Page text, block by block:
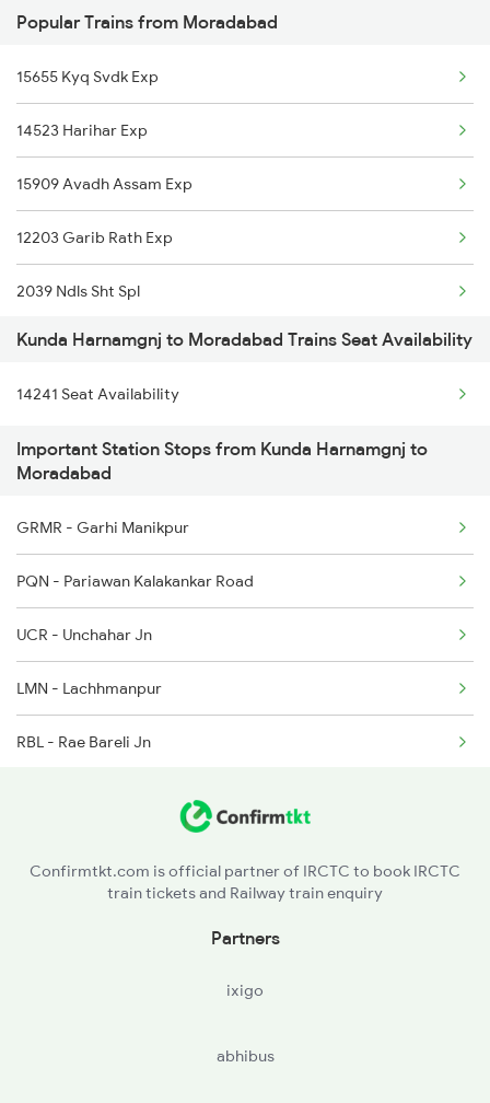
4308 Be Pygs Spl
4511 Pyg Sre Exp
4512 Sre Pygs Exp
5075 Stkn Tpu Spl
5076 Triveni Exp Spl
14209 Pygs Lko Intrct
14210 Lko Pygs Intrct
15075 Tribeni Express
14102 Cnb Pygs Int Exp
Popular Trains from Moradabad
15655 Kyq Svdk Exp
14523 Harihar Exp
15909 Avadh Assam Exp
12203 Garib Rath Exp
2039 Ndls Sht Spl
2040 Kgm Shatbdi Spl
2091 Jan Shatbdi Spl
2092 Doon Janstb Spl
2217 Mahamana Exp Spl
2218 Mahamana Exp Spl
2219 Suhaildev Sf Spl
2220 Suhaildev Sf Spl
Kunda Harnamgnj to Moradabad Trains Seat Availability
14241 Seat Availability
Important Station Stops from Kunda Harnamgnj to
Moradabad
GRMR - Garhi Manikpur
PQN - Pariawan Kalakankar Road
UCR - Unchahar Jn
LMN - Lachhmanpur
RBL - Rae Bareli Jn
SAN - Sandila
Confirmtkt.com is official partner of IRCTC to book IRCTC
train tickets and Railway train enquiry
Partners
ixigo
abhibus